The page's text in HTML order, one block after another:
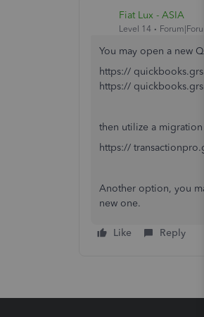
Fiat Lux - ASIA
Level 14
You may open a new
https://
https://
then utilize a migration
https://
Another option, you
new one.
Like Reply